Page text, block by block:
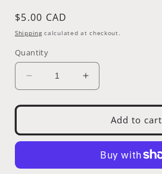
Regular
price
$5.00 CAD
Shipping calculated at checkout.
Quantity
Decrease
quantity
for
Card:
Birthday
Increase
quantity
for
Greeting
Card:
Birthday
Add to cart